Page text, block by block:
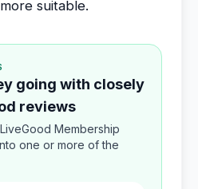
suitable.
going with closely
reviews
Membership
one or more of the